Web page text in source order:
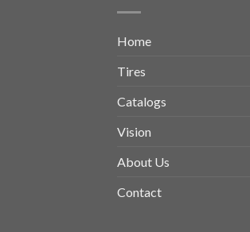
Home
Tires
Catalogs
Vision
About Us
Contact